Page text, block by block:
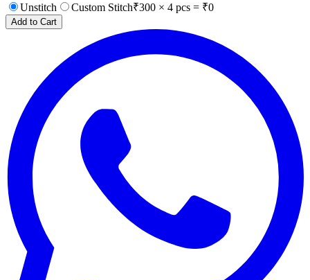
Unstitch
Custom Stitch₹300 × 4 pcs = ₹0
Add to Cart